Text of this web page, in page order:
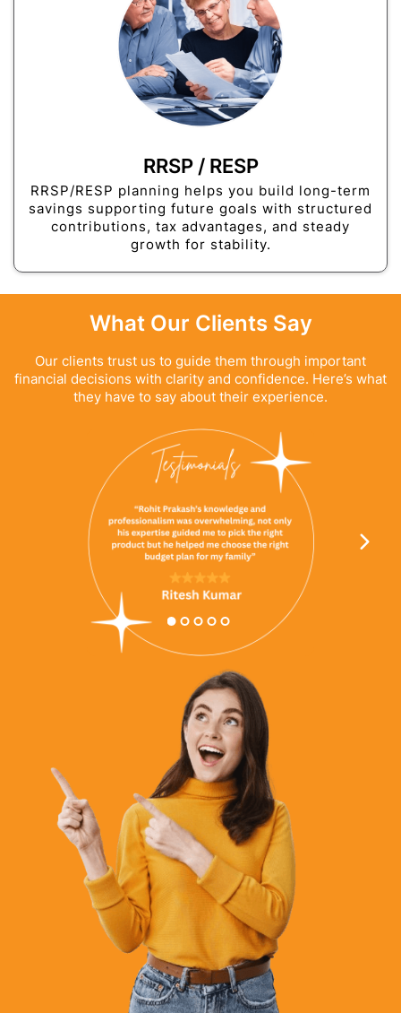
RRSP / RESP
RRSP/RESP planning helps you build long-term
savings supporting future goals with structured
contributions, tax advantages, and steady
growth for stability.
What Our Clients Say
Our clients trust us to guide them through important
financial decisions with clarity and confidence. Here’s what
they have to say about their experience.